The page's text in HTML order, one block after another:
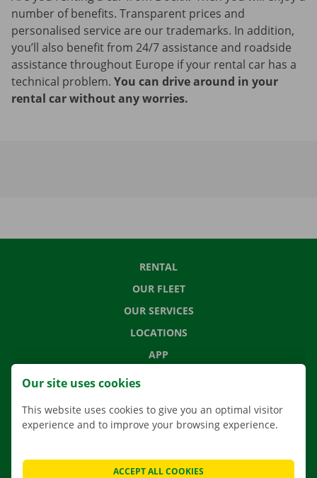
number of benefits. Transparent prices and
personalised service are our trademarks. In addition,
you’ll also benefit from 24/7 assistance and roadside
assistance throughout Europe if your rental car has a
technical problem. You can drive around in your
rental car without any worries.
RENTAL
OUR FLEET
OUR SERVICES
LOCATIONS
APP
MOVING SOLUTIONS
FREQUENTLY ASKED QUESTIONS
Our site uses cookies
This website uses cookies to give you an optimal visitor
experience and to improve your browsing experience.
ACCEPT ALL COOKIES